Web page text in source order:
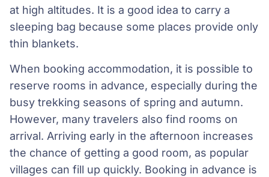
at high altitudes. It is a good idea to carry a
sleeping bag because some places provide only
thin blankets.
When booking accommodation, it is possible to
reserve rooms in advance, especially during the
busy trekking seasons of spring and autumn.
However, many travelers also find rooms on
arrival. Arriving early in the afternoon increases
the chance of getting a good room, as popular
villages can fill up quickly. Booking in advance is